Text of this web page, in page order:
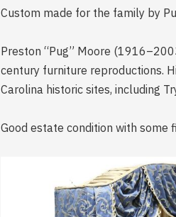
Custom made for the family by
Preston “Pug” Moore
century furniture reproductions.
Carolina historic sites, including
Good estate condition with some